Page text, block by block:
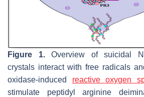
Figure 1.Overview of suicidal
crystals interact with free radicals
oxidase-induced reactive oxygen
stimulate peptidyl arginine